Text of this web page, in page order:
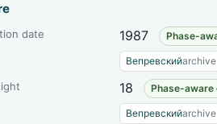
date 1987 Phase-
Вепревскийarchive
18 Phase-aware
Вепревскийarchive